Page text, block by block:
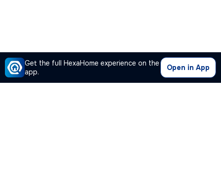
Get the full HexaHome experience on the
app.
Open in App